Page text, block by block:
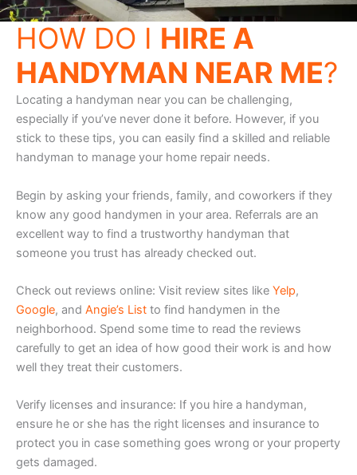
HOW DO I HIRE A
HANDYMAN NEAR ME?
Locating a handyman near you can be challenging,
especially if you’ve never done it before. However, if you
stick to these tips, you can easily find a skilled and reliable
handyman to manage your home repair needs.
Begin by asking your friends, family, and coworkers if they
know any good handymen in your area. Referrals are an
excellent way to find a trustworthy handyman that
someone you trust has already checked out.
Check out reviews online: Visit review sites like Yelp,
Google, and Angie’s List to find handymen in the
neighborhood. Spend some time to read the reviews
carefully to get an idea of how good their work is and how
well they treat their customers.
Verify licenses and insurance: If you hire a handyman,
ensure he or she has the right licenses and insurance to
protect you in case something goes wrong or your property
gets damaged.